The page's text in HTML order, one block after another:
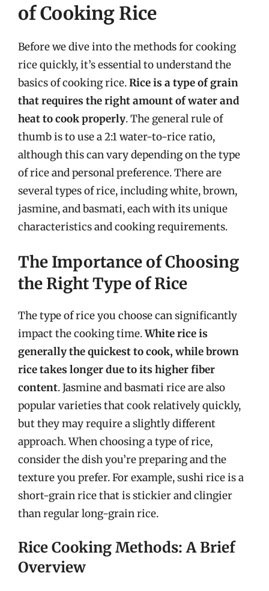
of Cooking Rice
Before we dive into the methods for cooking
rice quickly, it’s essential to understand the
basics of cooking rice.Rice is a type of grain
that requires the right amount of water and
heat to cook properly. The general rule of
thumb is to use a 2:1 water-to-rice ratio,
although this can vary depending on the type
of rice and personal preference. There are
several types of rice, including white, brown,
jasmine, and basmati, each with its unique
characteristics and cooking requirements.
The Importance of Choosing
the Right Type of Rice
The type of rice you choose can significantly
impact the cooking time.White rice is
generally the quickest to cook, while brown
rice takes longer due to its higher fiber
content. Jasmine and basmati rice are also
popular varieties that cook relatively quickly,
but they may require a slightly different
approach. When choosing a type of rice,
consider the dish you’re preparing and the
texture you prefer. For example, sushi rice is a
short-grain rice that is stickier and clingier
than regular long-grain rice.
Rice Cooking Methods: A Brief
Overview